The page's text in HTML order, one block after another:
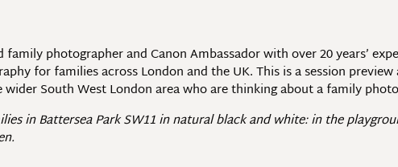
photographer and Canon Ambassador with over 20 years’
for families across London and the UK. This is a session
South West London area who are thinking about a family
in Battersea Park SW11 in natural black and white: in the